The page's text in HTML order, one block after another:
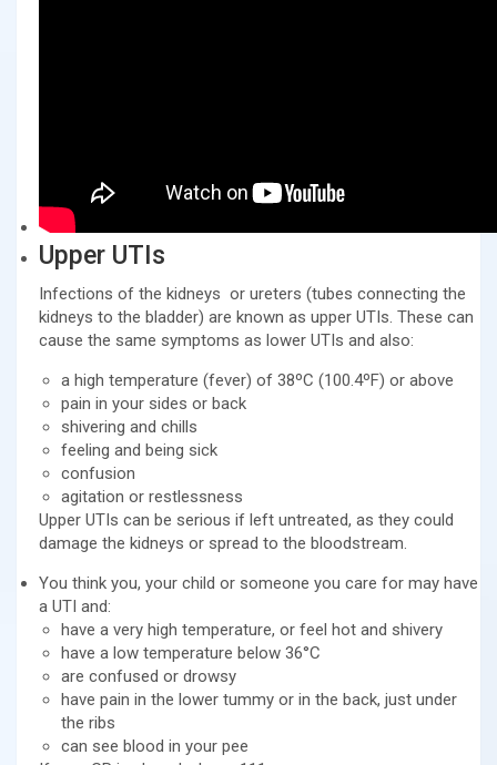
Upper UTIs
Infections of the kidneys or ureters (tubes connecting the
kidneys to the bladder) are known as upper UTIs. These can
cause the same symptoms as lower UTIs and also:
a high temperature (fever) of 38ºC (100.4ºF) or above
pain in your sides or back
shivering and chills
feeling and being sick
confusion
agitation or restlessness
Upper UTIs can be serious if left untreated, as they could
damage the kidneys or spread to the bloodstream.
You think you, your child or someone you care for may have
a UTI and:
have a very high temperature, or feel hot and shivery
have a low temperature below 36°C
are confused or drowsy
have pain in the lower tummy or in the back, just under
the ribs
can see blood in your pee